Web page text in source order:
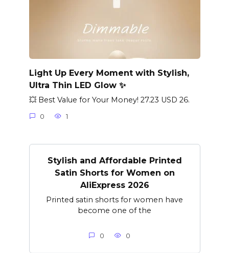
Light Up Every Moment with Stylish,
Ultra Thin LED Glow ✨
💥 Best Value for Your Money! 27.23 USD 26.
0 1
Stylish and Affordable Printed
Satin Shorts for Women on
AliExpress 2026
Printed satin shorts for women have
become one of the
0 0